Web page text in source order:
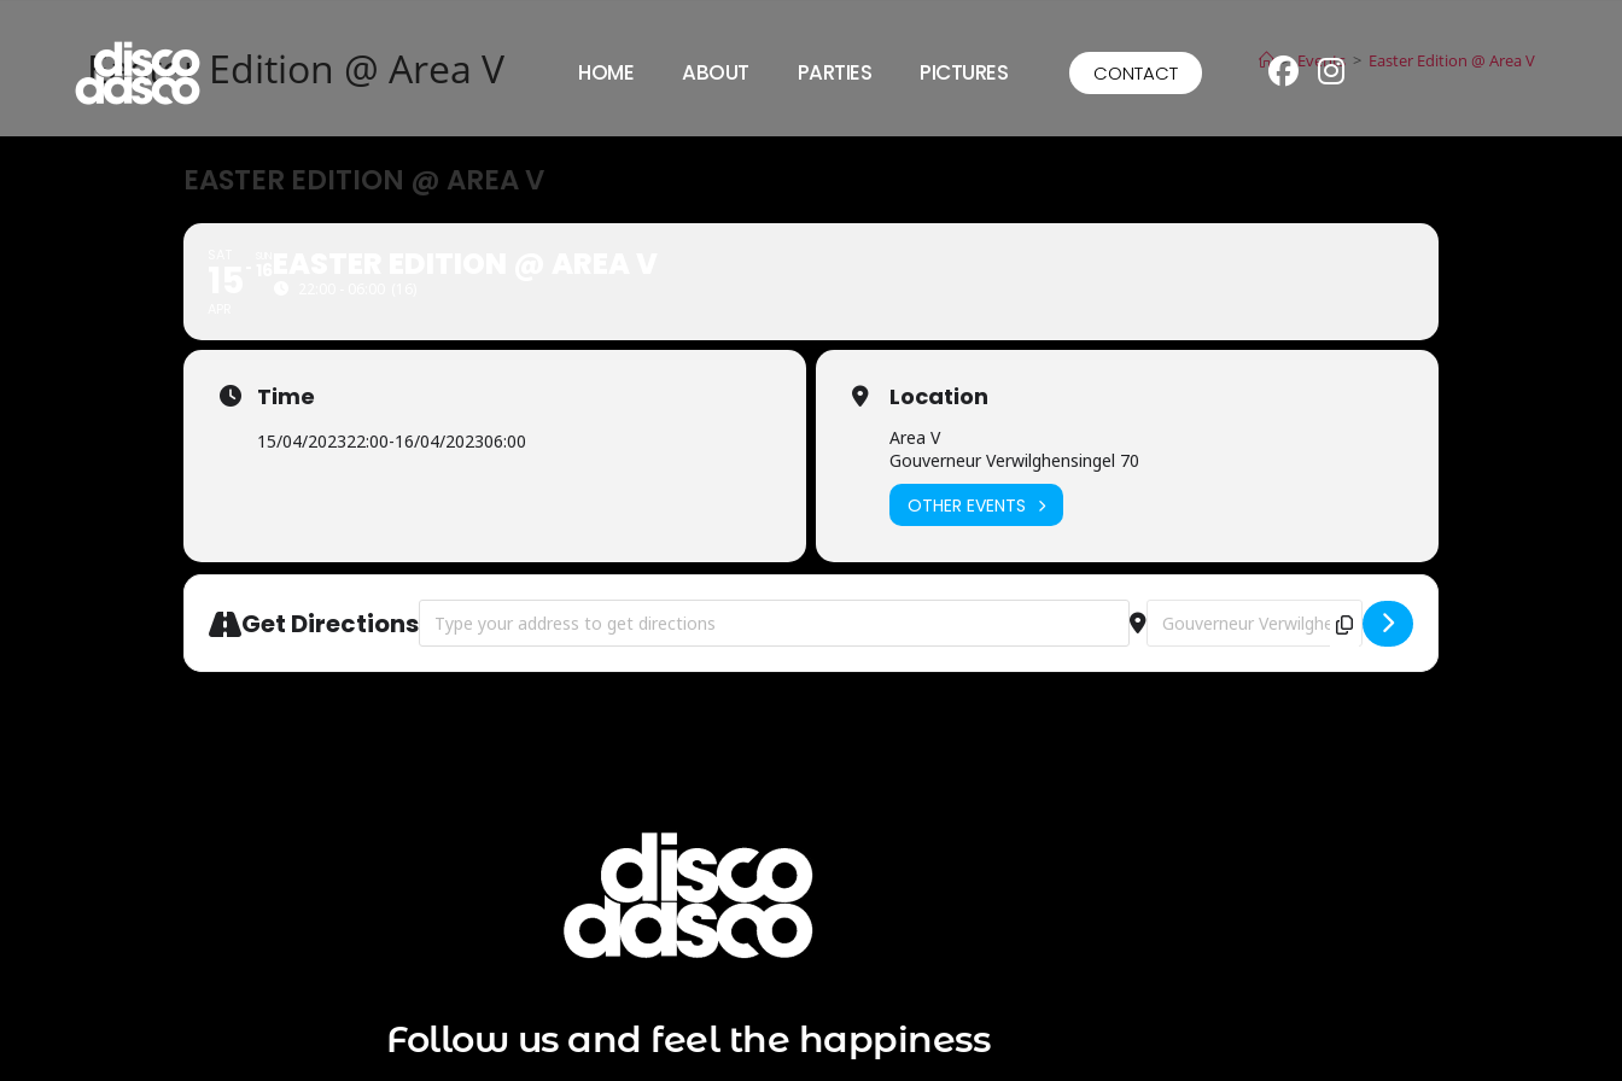
HOME ABOUT PARTIES PICTURES CONTACT
Easter Edition @ Area V > Events > Easter Edition @ Area V
EASTER EDITION @ AREA V
Time
15/04/202322:00-16/04/202306:00
Location
Area V
Gouverneur Verwilghensingel 70
OTHER EVENTS
Get Directions Address - Easter Edition @ Area V [e5M66Jl5h] Destination Address - Easter Edition @ Area V [7hHbY1RoS]
Follow us and feel the happiness